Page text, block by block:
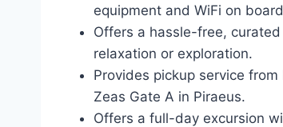
equipment and WiFi on
Offers a hassle-free,
relaxation or exploration.
Provides pickup service
Zeas Gate A in Piraeus.
Offers a full-day excursion